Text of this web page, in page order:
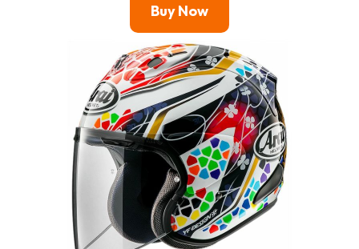
Buy Now